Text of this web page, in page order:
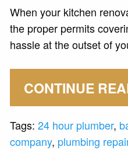
When your kitchen
the proper permits
hassle at the outset of
CONTINUE
Tags: 24 hour plumber,
company, plumbing